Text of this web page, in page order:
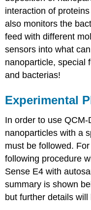
interaction of
also monitors the
feed with different
sensors into what
nanoparticle, special
and bacterias!
Experimental
In order to use
nanoparticles with a
must be followed.
following procedure
Sense E4 with
summary is shown
but further details will